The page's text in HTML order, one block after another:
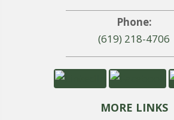
Phone:
(619) 218-4706
MORE LINKS